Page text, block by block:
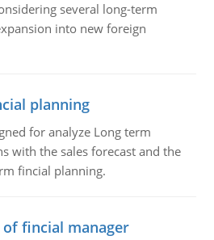
several long-term
into new foreign
planning
for analyze Long term
with the sales forecast and the
fincial planning.
fincial manager